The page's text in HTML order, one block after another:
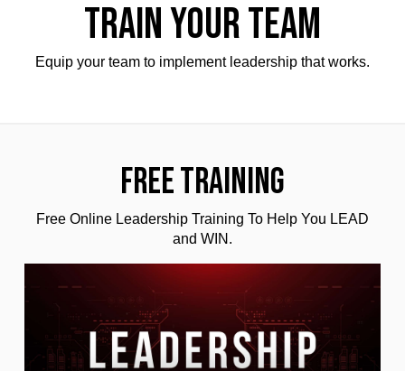
TRAIN YOUR TEAM
Equip your team to implement leadership that works.
FREE TRAINING
Free Online Leadership Training To Help You LEAD
and WIN.